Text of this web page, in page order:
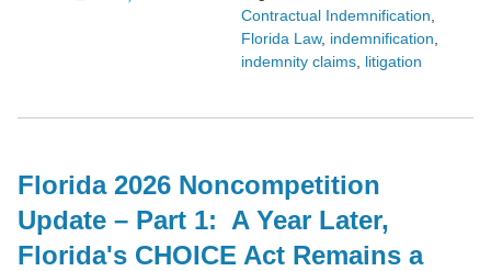
Contractual Indemnification
Florida Law, indemnification
indemnity claims litigation
Florida 2026 Noncompetition
Update – Part 1: A Year Later,
Florida's CHOICE Act Remains a